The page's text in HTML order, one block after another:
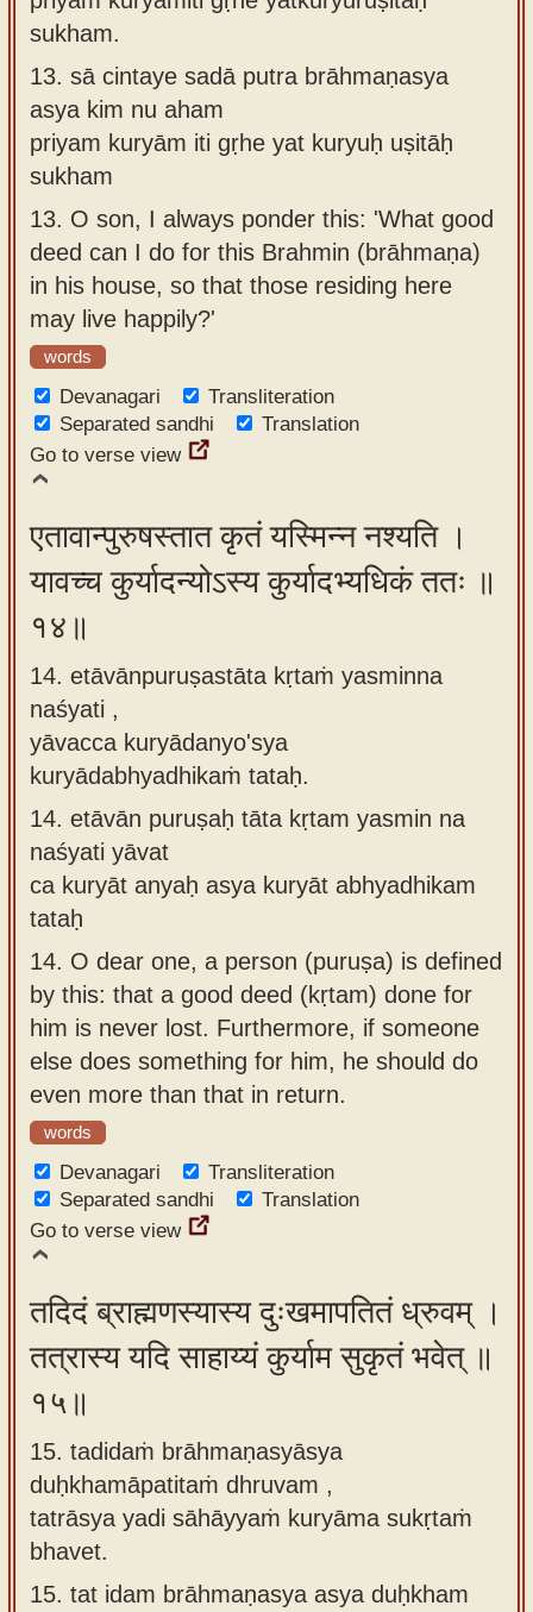
sukham.
13. sā cintaye sadā putra brāhmaṇasya
asya kim nu aham
priyam kuryām iti gṛhe yat kuryuḥ uṣitāḥ
sukham
13. O son, I always ponder this: 'What good
deed can I do for this Brahmin (brāhmaṇa)
in his house, so that those residing here
may live happily?'
words
Devanagari
Transliteration
Separated sandhi
Translation
Go to verse view
एतावान्पुरुषस्तात कृतं यस्मिन्न नश्यति ।
यावच्च कुर्यादन्योऽस्य कुर्यादभ्यधिकं ततः ॥
१४॥
14. etāvānpuruṣastāta kṛtaṁ yasminna
naśyati ,
yāvacca kuryādanyo'sya
kuryādabhyadhikaṁ tataḥ.
14. etāvān puruṣaḥ tāta kṛtam yasmin na
naśyati yāvat
ca kuryāt anyaḥ asya kuryāt abhyadhikam
tataḥ
14. O dear one, a person (puruṣa) is defined
by this: that a good deed (kṛtam) done for
him is never lost. Furthermore, if someone
else does something for him, he should do
even more than that in return.
words
Devanagari
Transliteration
Separated sandhi
Translation
Go to verse view
तदिदं ब्राह्मणस्यास्य दुःखमापतितं ध्रुवम् ।
तत्रास्य यदि साहाय्यं कुर्याम सुकृतं भवेत् ॥
१५॥
15. tadidaṁ brāhmaṇasyāsya
duḥkhamāpatitaṁ dhruvam ,
tatrāsya yadi sāhāyyaṁ kuryāma sukṛtaṁ
bhavet.
15. tat idam brāhmaṇasya asya duḥkham